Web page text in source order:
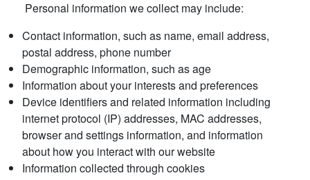
Personal information we collect may include:
Contact information, such as name, email address,
postal address, phone number
Demographic information, such as age
Information about your interests and preferences
Device identifiers and related information including
internet protocol (IP) addresses, MAC addresses,
browser and settings information, and information
about how you interact with our website
Information collected through cookies